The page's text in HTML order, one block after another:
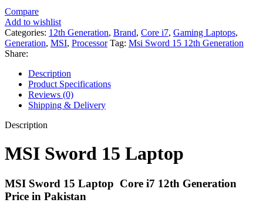
Compare
Add to wishlist
Categories: 12th Generation, Brand, Core i7, Gaming Laptops,
Generation, MSI, Processor Tag: Msi Sword 15 12th Generation
Share:
Description
Product Specifications
Reviews (0)
Shipping & Delivery
Description
MSI Sword 15 Laptop
MSI Sword 15 Laptop Core i7 12th Generation
Price in Pakistan